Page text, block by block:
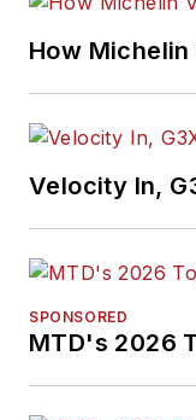
How
Velocity In,
SPONSORED
MTD's 2026